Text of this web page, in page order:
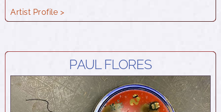
Artist Profile >
PAUL FLORES